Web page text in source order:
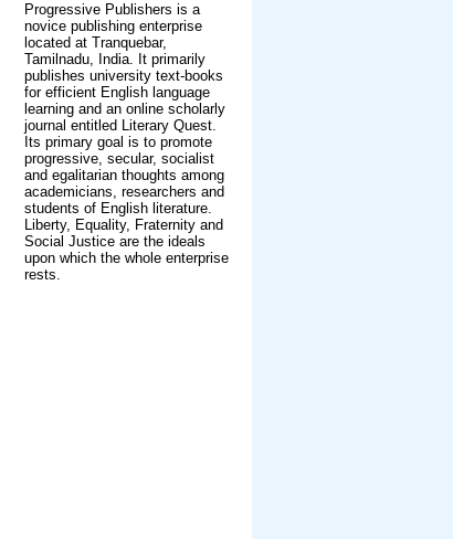
Progressive Publishers is a
novice publishing enterprise
located at Tranquebar,
Tamilnadu, India. It primarily
publishes university text-books
for efficient English language
learning and an online scholarly
journal entitled Literary Quest.
Its primary goal is to promote
progressive, secular, socialist
and egalitarian thoughts among
academicians, researchers and
students of English literature.
Liberty, Equality, Fraternity and
Social Justice are the ideals
upon which the whole enterprise
rests.